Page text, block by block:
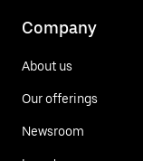
Company
About us
Our offerings
Newsroom